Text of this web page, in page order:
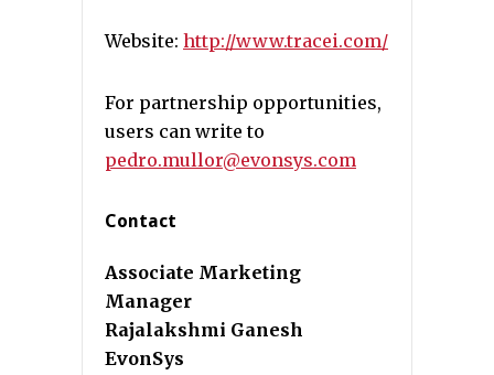
Website: http://www.tracei.com/
For partnership opportunities,
users can write to
pedro.mullor@evonsys.com
Contact
Associate Marketing
Manager
Rajalakshmi Ganesh
EvonSys